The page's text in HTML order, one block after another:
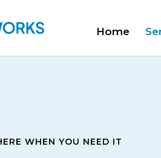
Home
WHEN YOU NEED IT